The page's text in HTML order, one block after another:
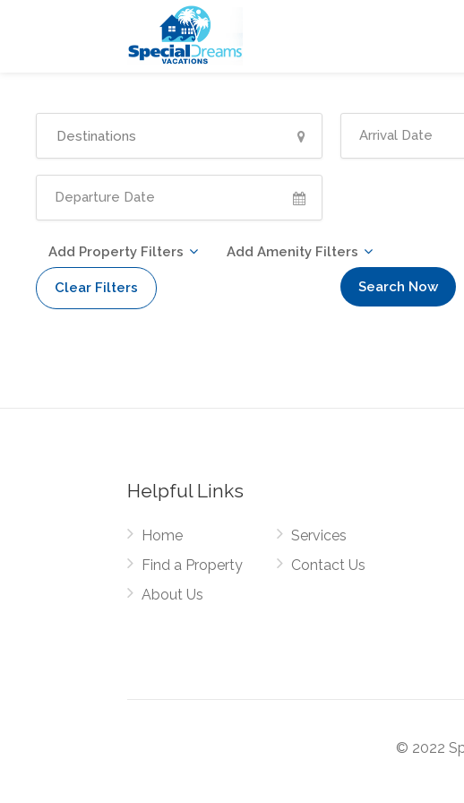
Add Property Filters Add Amenity Filters
Clear Filters Search Now
Helpful Links
Home
Find a Property
About Us
Services
Contact Us
© 2022